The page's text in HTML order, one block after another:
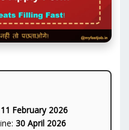
11 February 2026
30 April 2026